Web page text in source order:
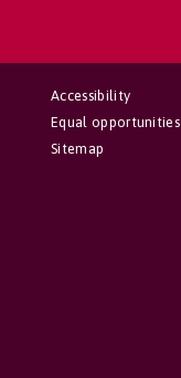
Accessibility
Equal opportunities
Sitemap